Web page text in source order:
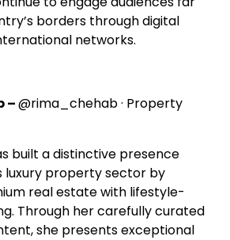
borders through digital
networks.
–@rima_chehab · Property
built a distinctive presence
luxury property sector by
real estate with lifestyle-
Through her carefully curated
she presents exceptional